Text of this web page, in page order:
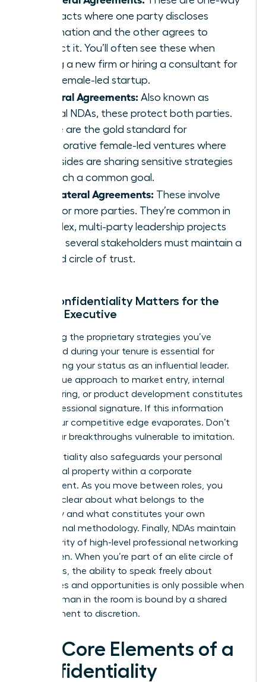
contracts where one party discloses
information and the other agrees to
protect it. You’ll often see these when
joining a new firm or hiring a consultant for
your female-led startup.
Bilateral Agreements: Also known as
mutual NDAs, these protect both parties.
These are the gold standard for
collaborative female-led ventures where
both sides are sharing sensitive strategies
to reach a common goal.
Multilateral Agreements: These involve
three or more parties. They’re common in
complex, multi-party leadership projects
where several stakeholders must maintain a
unified circle of trust.
Why Confidentiality Matters for the
Female Executive
Protecting the proprietary strategies you’ve
developed during your tenure is essential for
maintaining your status as an influential leader.
Your unique approach to market entry, internal
restructuring, or product development constitutes
your professional signature. If this information
leaks, your competitive edge evaporates. Don’t
leave your breakthroughs vulnerable to imitation.
Confidentiality also safeguards your personal
intellectual property within a corporate
environment. As you move between roles, you
must be clear about what belongs to the
company and what constitutes your own
professional methodology. Finally, NDAs maintain
the integrity of high-level professional networking
for women. When you’re part of an elite circle of
visionaries, the ability to speak freely about
challenges and opportunities is only possible when
every woman in the room is bound by a shared
commitment to discretion.
The Core Elements of a
Confidentiality